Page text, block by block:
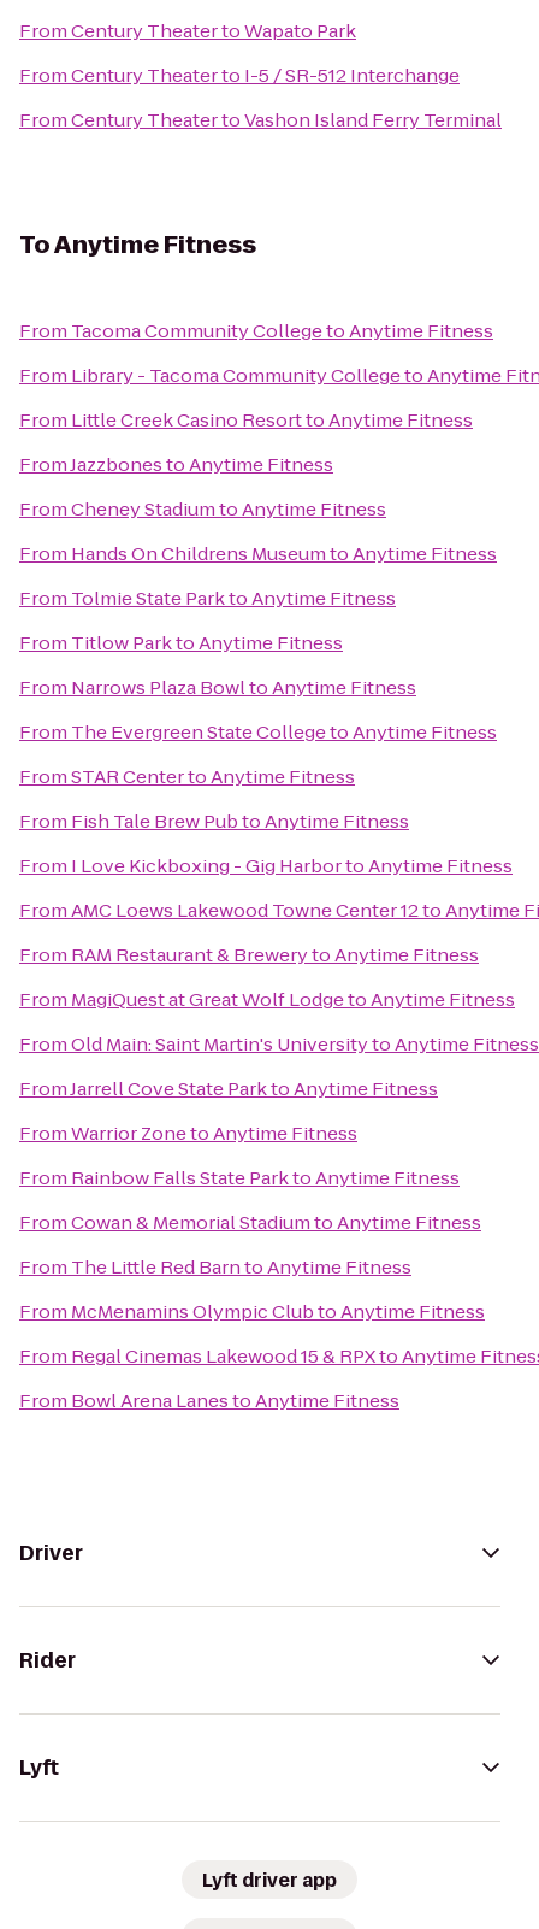
FromCentury TheatertoWapato Park
FromCentury Theaterto I-5 / SR-512 Interchange
FromCentury TheatertoVashon Island Ferry Terminal
ToAnytime Fitness
From Tacoma Community CollegetoAnytime Fitness
From Library - Tacoma Community CollegetoAnytime
From Little Creek Casino ResorttoAnytime Fitness
FromJazzbonestoAnytime Fitness
FromCheney StadiumtoAnytime Fitness
From Hands On Childrens MuseumtoAnytime Fitness
From Tolmie State ParktoAnytime Fitness
From Titlow ParktoAnytime Fitness
From Narrows Plaza BowltoAnytime Fitness
From The Evergreen State CollegetoAnytime Fitness
FromSTAR CentertoAnytime Fitness
From Fish Tale Brew PubtoAnytime Fitness
From I Love Kickboxing - Gig HarbortoAnytime Fitness
FromAMC Loews Lakewood Towne Center 12toAnytime
From RAM Restaurant & BrewerytoAnytime Fitness
From MagiQuest at Great Wolf LodgetoAnytime Fitness
FromOld Main: Saint Martin's UniversitytoAnytime Fitness
FromJarrell Cove State ParktoAnytime Fitness
FromWarrior ZonetoAnytime Fitness
From Rainbow Falls State ParktoAnytime Fitness
FromCowan & Memorial StadiumtoAnytime Fitness
From The Little Red BarntoAnytime Fitness
From McMenamins Olympic ClubtoAnytime Fitness
From Regal Cinemas Lakewood 15 & RPXtoAnytime
From Bowl Arena LanestoAnytime Fitness
Driver
Rider
Lyft
Lyft driver app